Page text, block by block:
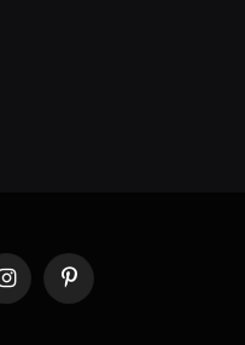
InstagramPinterest